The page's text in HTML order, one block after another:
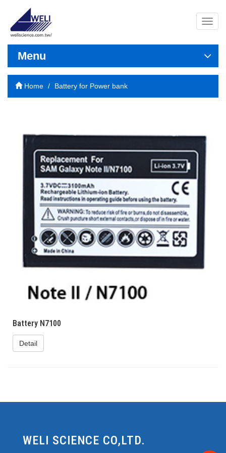
導
覽
開
Menu
Home Battery for Power bank
Battery N7100
Detail
WELI SCIENCE CO,LTD.